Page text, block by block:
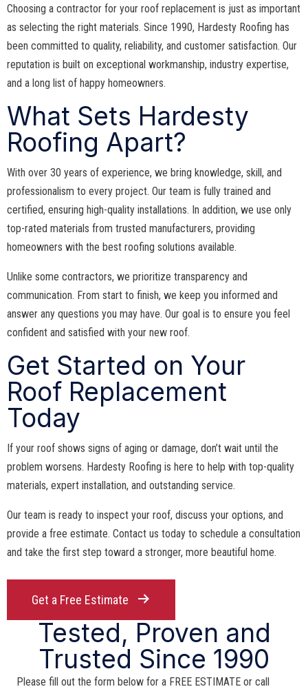
Choosing a contractor for your roof replacement is just as important
as selecting the right materials. Since 1990, Hardesty Roofing has
been committed to quality, reliability, and customer satisfaction. Our
reputation is built on exceptional workmanship, industry expertise,
and a long list of happy homeowners.
What Sets Hardesty
Roofing Apart?
With over 30 years of experience, we bring knowledge, skill, and
professionalism to every project. Our team is fully trained and
certified, ensuring high-quality installations. In addition, we use only
top-rated materials from trusted manufacturers, providing
homeowners with the best roofing solutions available.
Unlike some contractors, we prioritize transparency and
communication. From start to finish, we keep you informed and
answer any questions you may have. Our goal is to ensure you feel
confident and satisfied with your new roof.
Get Started on Your
Roof Replacement
Today
If your roof shows signs of aging or damage, don’t wait until the
problem worsens. Hardesty Roofing is here to help with top-quality
materials, expert installation, and outstanding service.
Our team is ready to inspect your roof, discuss your options, and
provide a free estimate. Contact us today to schedule a consultation
and take the first step toward a stronger, more beautiful home.
Get a Free Estimate
Tested, Proven and
Trusted Since 1990
Please fill out the form below for a FREE ESTIMATE or call